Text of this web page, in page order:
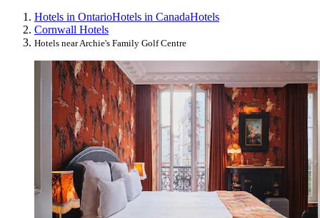
Hotels in OntarioHotels in CanadaHotels
Cornwall Hotels
Hotels near Archie's Family Golf Centre